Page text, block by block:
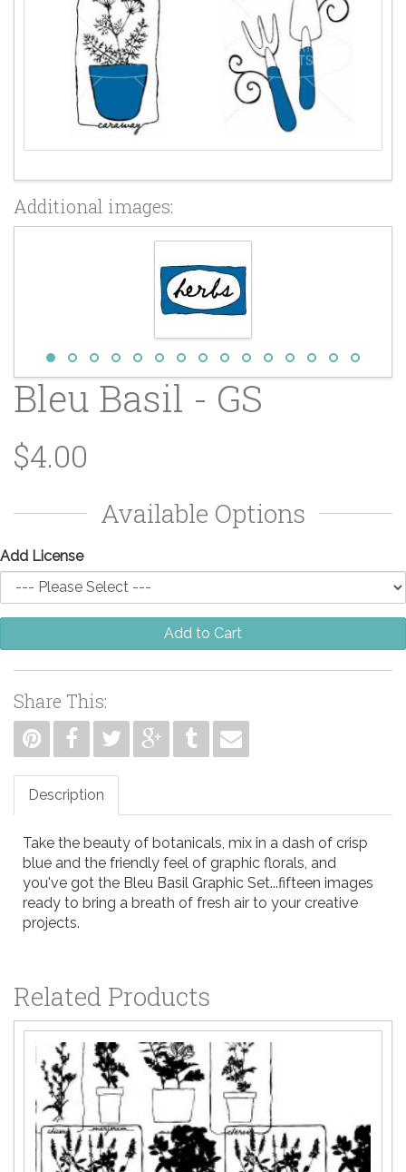
Additional images:
Bleu Basil - GS
$4.00
Available Options
Add License
Add to Cart
Share This:
Description
Take the beauty of botanicals, mix in a dash of crisp
blue and the friendly feel of graphic florals, and
you've got the Bleu Basil Graphic Set...fifteen images
ready to bring a breath of fresh air to your creative
projects.
Related Products